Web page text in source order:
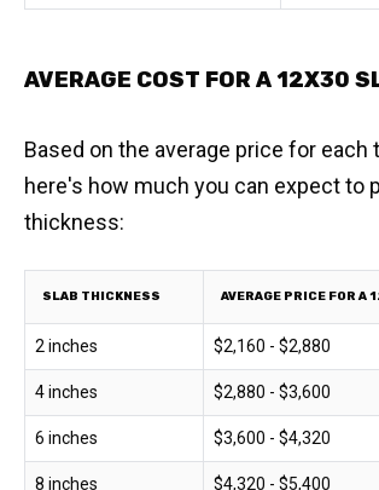
AVERAGE COST FOR A 12X30
Based on the average price for each
here's how much you can expect to
thickness:
SLAB THICKNESS AVERAGE PRICE FOR A
2 inches $2,160 - $2,880
4 inches $2,880 - $3,600
6 inches $3,600 - $4,320
8 inches $4,320 - $5,400